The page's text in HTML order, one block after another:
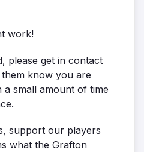
work!
please get in contact
know you are
a small amount of time
support our players
what the Grafton